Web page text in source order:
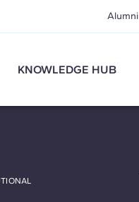
Alumni
KNOWLEDGE HUB